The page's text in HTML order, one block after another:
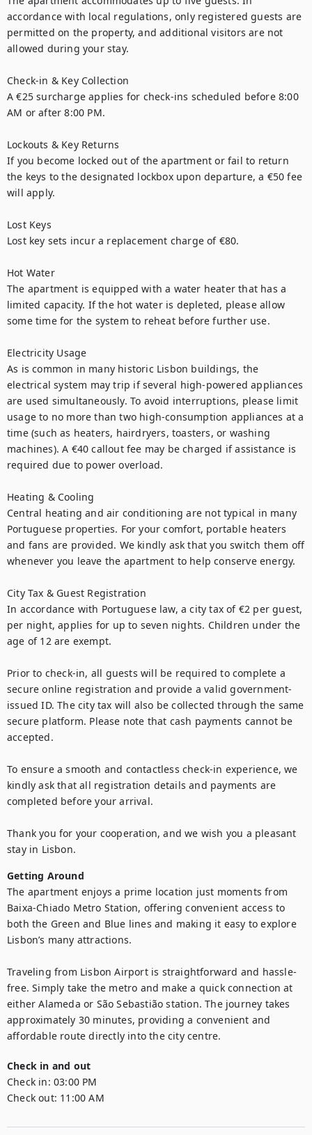
accordance with local regulations, only registered guests are
permitted on the property, and additional visitors are not
allowed during your stay.
Check-in & Key Collection
A €25 surcharge applies for check-ins scheduled before 8:00
AM or after 8:00 PM.
Lockouts & Key Returns
If you become locked out of the apartment or fail to return
the keys to the designated lockbox upon departure, a €50 fee
will apply.
Lost Keys
Lost key sets incur a replacement charge of €80.
Hot Water
The apartment is equipped with a water heater that has a
limited capacity. If the hot water is depleted, please allow
some time for the system to reheat before further use.
Electricity Usage
As is common in many historic Lisbon buildings, the
electrical system may trip if several high-powered appliances
are used simultaneously. To avoid interruptions, please limit
usage to no more than two high-consumption appliances at a
time (such as heaters, hairdryers, toasters, or washing
machines). A €40 callout fee may be charged if assistance is
required due to power overload.
Heating & Cooling
Central heating and air conditioning are not typical in many
Portuguese properties. For your comfort, portable heaters
and fans are provided. We kindly ask that you switch them off
whenever you leave the apartment to help conserve energy.
City Tax & Guest Registration
In accordance with Portuguese law, a city tax of €2 per guest,
per night, applies for up to seven nights. Children under the
age of 12 are exempt.
Prior to check-in, all guests will be required to complete a
secure online registration and provide a valid government-
issued ID. The city tax will also be collected through the same
secure platform. Please note that cash payments cannot be
accepted.
To ensure a smooth and contactless check-in experience, we
kindly ask that all registration details and payments are
completed before your arrival.
Thank you for your cooperation, and we wish you a pleasant
stay in Lisbon.
Getting Around
The apartment enjoys a prime location just moments from
Baixa-Chiado Metro Station, offering convenient access to
both the Green and Blue lines and making it easy to explore
Lisbon’s many attractions.
Traveling from Lisbon Airport is straightforward and hassle-
free. Simply take the metro and make a quick connection at
either Alameda or São Sebastião station. The journey takes
approximately 30 minutes, providing a convenient and
affordable route directly into the city centre.
Check in and out
Check in: 03:00 PM
Check out: 11:00 AM